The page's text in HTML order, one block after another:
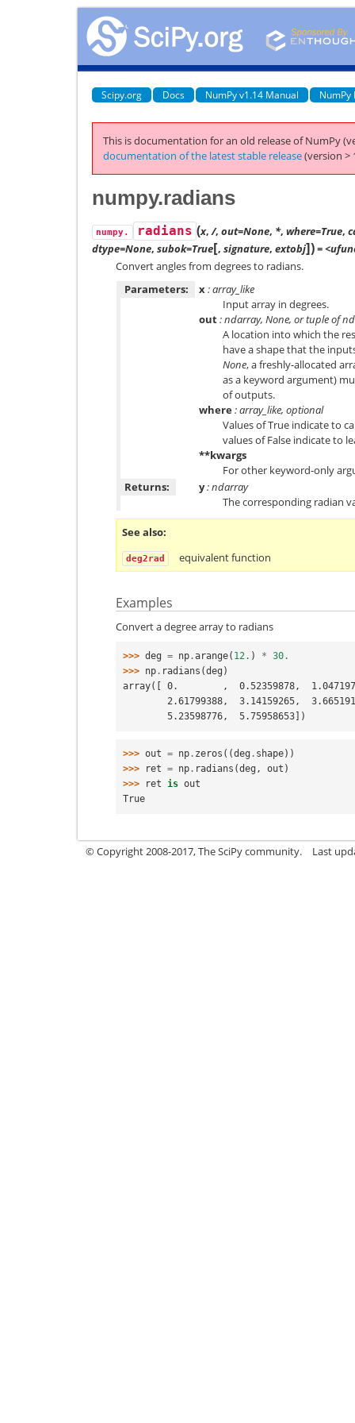
Scipy.org Docs NumPy v1.14 Manual NumPy
This is documentation for an old release of NumPy
documentation of the latest stable release(version >
numpy.radians
numpy. radians (x, /, out=None, *, where=True,
dtype=None, subok=True[, signature, extobj])=
Convert angles from degrees to radians.
Parameters:
x: array_like
Input array in degrees.
out: ndarray, None, or tuple of
A location into which the
have a shape that the
None, a freshly-allocated
as a keyword argument)
of outputs.
where: array_like, optional
Values of True indicate to
values of False indicate to
**kwargs
For other keyword-only
Returns:
y: ndarray
The corresponding radian
See also
deg2rad equivalent function
Examples
Convert a degree array to radians
>>> deg = np .arange( 12. ) * 30.
>>> np . radians (deg )
array([ 0.        ,  0.52359878,
2.61799388,  3.14159265,
        5.23598776,  5.75958653])
>>> out = np . zeros ((deg . shape))
>>>
ret = np . radians (deg , out )
>>>
ret is out
True
© Copyright 2008-2017, The SciPy community. Last